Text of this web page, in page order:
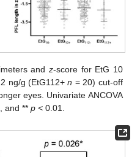
and z-score for EtG 10
ng/g (EtG112+n = 20) cut-off
eyes. Univariate ANCOVA
and **p < 0.01.